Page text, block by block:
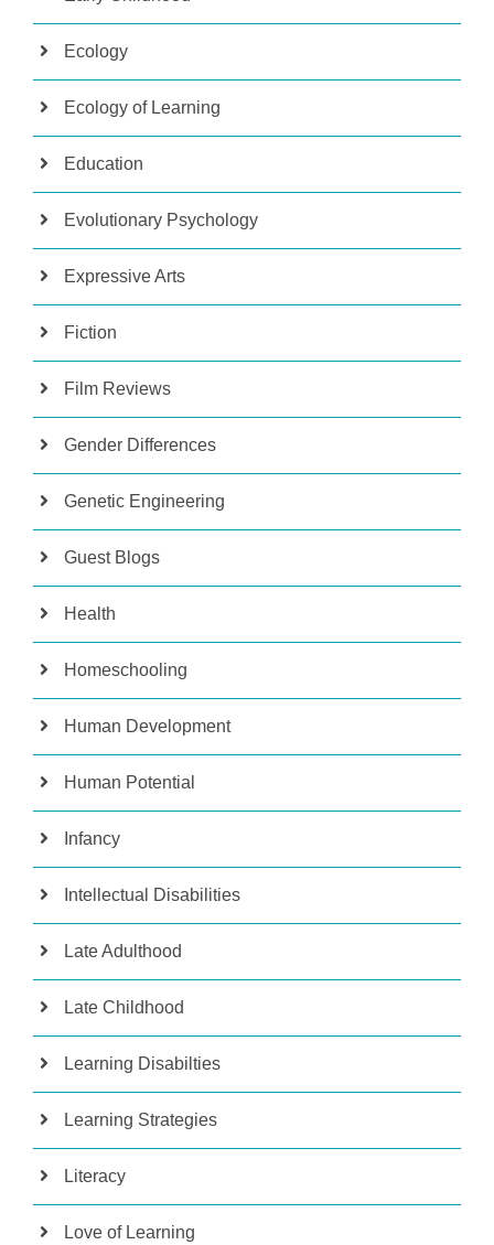
Ecology
Ecology of Learning
Education
Evolutionary Psychology
Expressive Arts
Fiction
Film Reviews
Gender Differences
Genetic Engineering
Guest Blogs
Health
Homeschooling
Human Development
Human Potential
Infancy
Intellectual Disabilities
Late Adulthood
Late Childhood
Learning Disabilties
Learning Strategies
Literacy
Love of Learning